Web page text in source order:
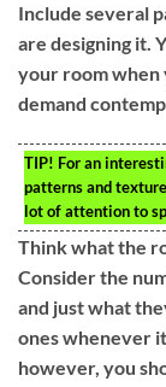
Include several
are designing it.
your room when
demand
TIP! For an
patterns and
lot of attention to
Think what the
Consider the
and just what
ones whenever
however, you